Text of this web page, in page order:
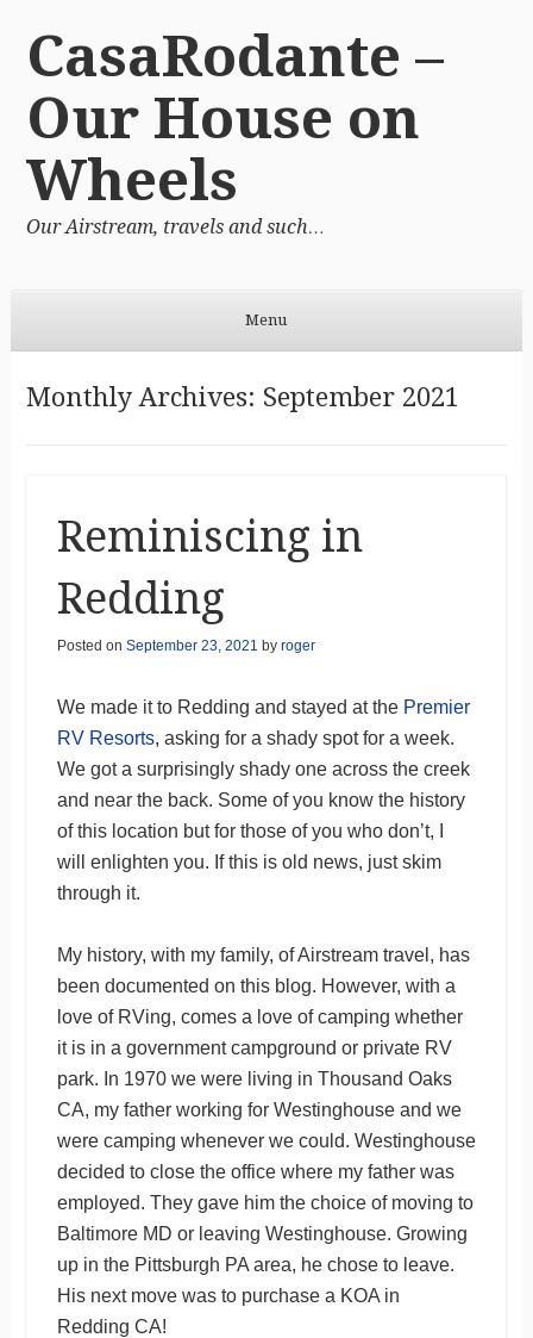
CasaRodante –
Our House on
Wheels
Our Airstream, travels and such…
Menu
Monthly Archives: September 2021
Reminiscing in
Redding
Posted on September 23, 2021 by roger
We made it to Redding and stayed at the Premier
RV Resorts, asking for a shady spot for a week.
We got a surprisingly shady one across the creek
and near the back. Some of you know the history
of this location but for those of you who don’t, I
will enlighten you. If this is old news, just skim
through it.
My history, with my family, of Airstream travel, has
been documented on this blog. However, with a
love of RVing, comes a love of camping whether
it is in a government campground or private RV
park. In 1970 we were living in Thousand Oaks
CA, my father working for Westinghouse and we
were camping whenever we could. Westinghouse
decided to close the office where my father was
employed. They gave him the choice of moving to
Baltimore MD or leaving Westinghouse. Growing
up in the Pittsburgh PA area, he chose to leave.
His next move was to purchase a KOA in
Redding CA!